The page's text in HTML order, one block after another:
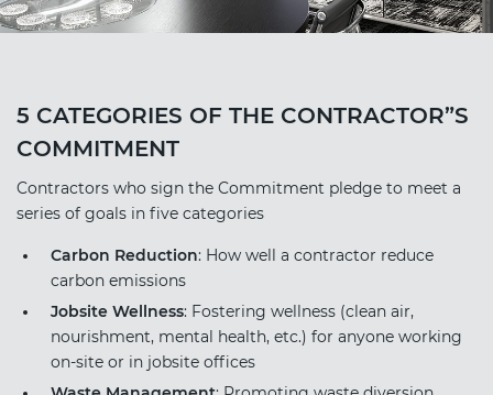
5 CATEGORIES OF THE CONTRACTOR”S
COMMITMENT
Contractors who sign the Commitment pledge to meet a
series of goals in five categories
Carbon Reduction: How well a contractor reduce
carbon emissions
Jobsite Wellness: Fostering wellness (clean air,
nourishment, mental health, etc.) for anyone working
on-site or in jobsite offices